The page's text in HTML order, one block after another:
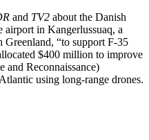
and TV2 about the Danish
airport in Kangerlussuaq, a
“to support F-35
$400 million to improve
and Reconnaissance)
using long-range drones.